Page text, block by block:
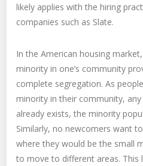
likely applies with the hiring
companies such as Slate.
In the American housing
minority in one’s community
complete segregation. As
minority in their community,
already exists, the minority
Similarly, no newcomers want
where they would be the small
to move to different areas. This